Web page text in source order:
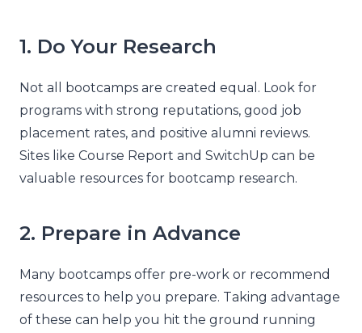
1. Do Your Research
Not all bootcamps are created equal. Look for
programs with strong reputations, good job
placement rates, and positive alumni reviews.
Sites like Course Report and SwitchUp can be
valuable resources for bootcamp research.
2. Prepare in Advance
Many bootcamps offer pre-work or recommend
resources to help you prepare. Taking advantage
of these can help you hit the ground running